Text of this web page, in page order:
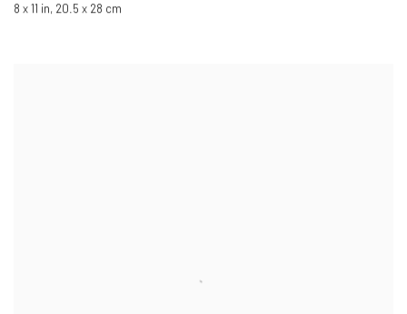
8 x 11 in, 20.5 x 28 cm